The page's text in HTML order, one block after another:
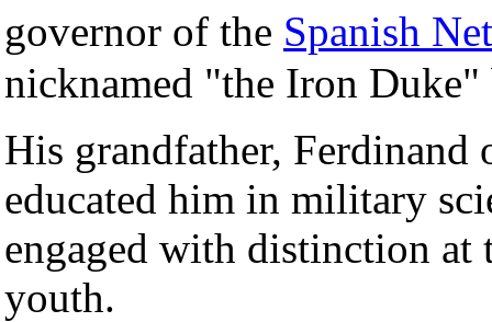
governor of the Spanish
nicknamed "the Iron Duke"
His grandfather, Ferdinand
educated him in military
engaged with distinction
youth.